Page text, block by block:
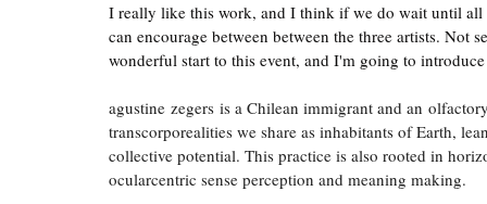
I really like this work, and I think if we do wait until
can encourage between between the three artists.
wonderful start to this event, and I'm going to
agustine zegers is a Chilean immigrant and an
transcorporealities we share as inhabitants of Earth,
collective potential. This practice is also rooted in
ocularcentric sense perception and meaning making.